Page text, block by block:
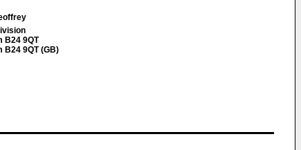
B24 9QT
B24 9QT (GB)